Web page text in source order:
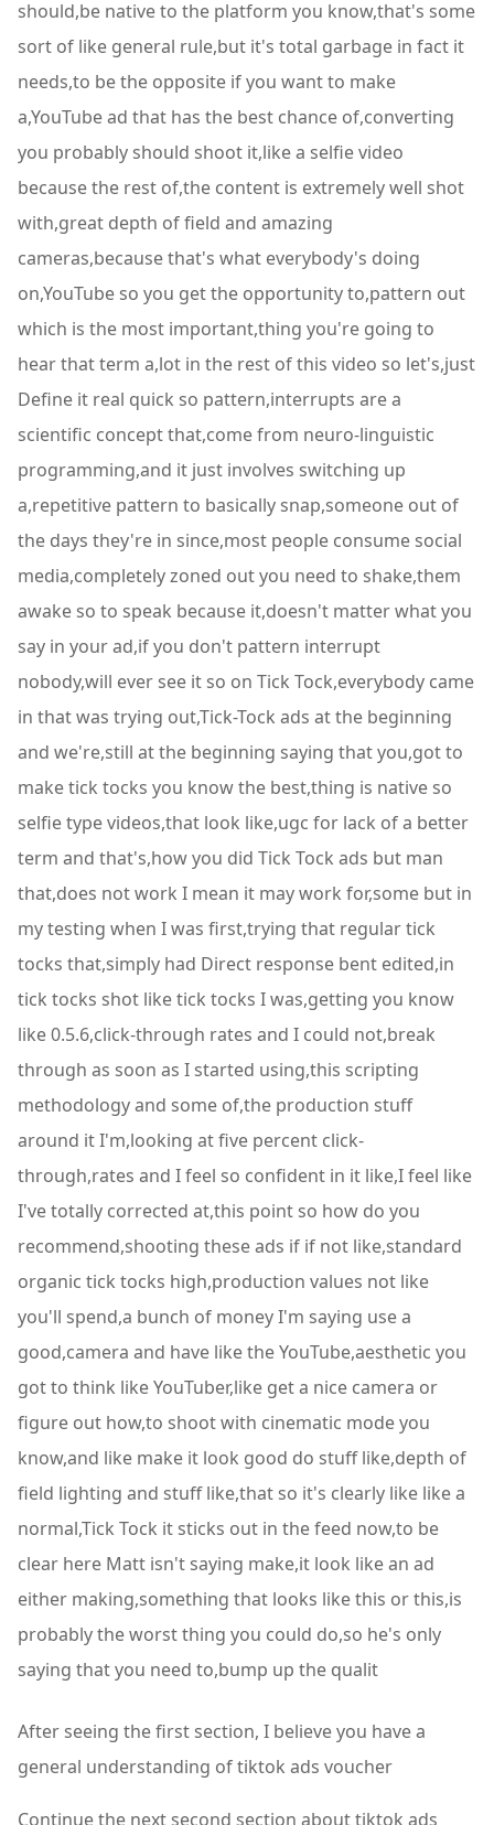
should,be native to the platform you know,that's some
sort of like general rule,but it's total garbage in fact it
needs,to be the opposite if you want to make
a,YouTube ad that has the best chance of,converting
you probably should shoot it,like a selfie video
because the rest of,the content is extremely well shot
with,great depth of field and amazing
cameras,because that's what everybody's doing
on,YouTube so you get the opportunity to,pattern out
which is the most important,thing you're going to
hear that term a,lot in the rest of this video so let's,just
Define it real quick so pattern,interrupts are a
scientific concept that,come from neuro-linguistic
programming,and it just involves switching up
a,repetitive pattern to basically snap,someone out of
the days they're in since,most people consume social
media,completely zoned out you need to shake,them
awake so to speak because it,doesn't matter what you
say in your ad,if you don't pattern interrupt
nobody,will ever see it so on Tick Tock,everybody came
in that was trying out,Tick-Tock ads at the beginning
and we're,still at the beginning saying that you,got to
make tick tocks you know the best,thing is native so
selfie type videos,that look like,ugc for lack of a better
term and that's,how you did Tick Tock ads but man
that,does not work I mean it may work for,some but in
my testing when I was first,trying that regular tick
tocks that,simply had Direct response bent edited,in
tick tocks shot like tick tocks I was,getting you know
like 0.5.6,click-through rates and I could not,break
through as soon as I started using,this scripting
methodology and some of,the production stuff
around it I'm,looking at five percent click-
through,rates and I feel so confident in it like,I feel like
I've totally corrected at,this point so how do you
recommend,shooting these ads if if not like,standard
organic tick tocks high,production values not like
you'll spend,a bunch of money I'm saying use a
good,camera and have like the YouTube,aesthetic you
got to think like YouTuber,like get a nice camera or
figure out how,to shoot with cinematic mode you
know,and like make it look good do stuff like,depth of
field lighting and stuff like,that so it's clearly like like a
normal,Tick Tock it sticks out in the feed now,to be
clear here Matt isn't saying make,it look like an ad
either making,something that looks like this or this,is
probably the worst thing you could do,so he's only
saying that you need to,bump up the qualit
After seeing the first section, I believe you have a
general understanding of tiktok ads voucher
Continue the next second section about tiktok ads